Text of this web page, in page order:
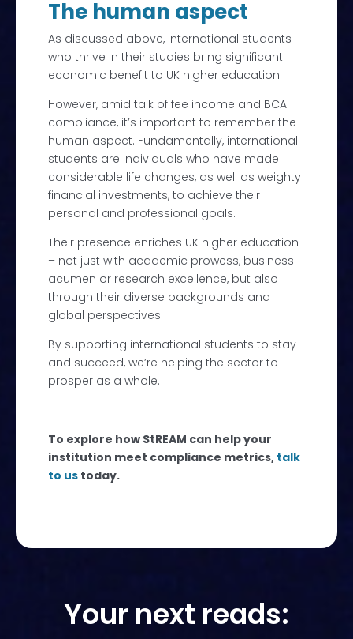
The human aspect
As discussed above, international students
who thrive in their studies bring significant
economic benefit to UK higher education.
However, amid talk of fee income and BCA
compliance, it’s important to remember the
human aspect. Fundamentally, international
students are individuals who have made
considerable life changes, as well as weighty
financial investments, to achieve their
personal and professional goals.
Their presence enriches UK higher education
– not just with academic prowess, business
acumen or research excellence, but also
through their diverse backgrounds and
global perspectives.
By supporting international students to stay
and succeed, we’re helping the sector to
prosper as a whole.
To explore how StREAM can help your
institution meet compliance metrics, talk
to ustoday.
Your next reads: